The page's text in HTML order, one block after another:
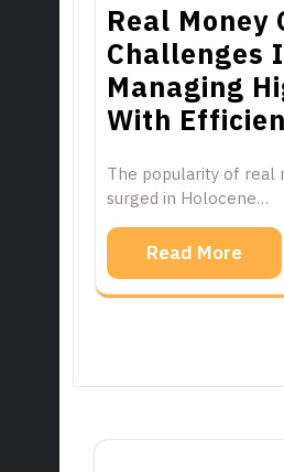
Real Money
Challenges
Managing
With
The popularity of real
surged in Holocene…
Read More